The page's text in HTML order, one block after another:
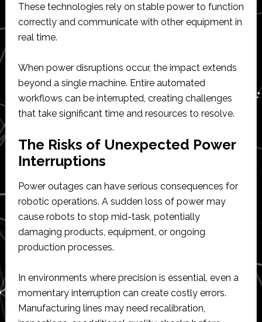
These technologies rely on stable power to function
correctly and communicate with other equipment in
real time.
When power disruptions occur, the impact extends
beyond a single machine. Entire automated
workflows can be interrupted, creating challenges
that take significant time and resources to resolve.
The Risks of Unexpected Power
Interruptions
Power outages can have serious consequences for
robotic operations. A sudden loss of power may
cause robots to stop mid-task, potentially
damaging products, equipment, or ongoing
production processes.
In environments where precision is essential, even a
momentary interruption can create costly errors.
Manufacturing lines may need recalibration,